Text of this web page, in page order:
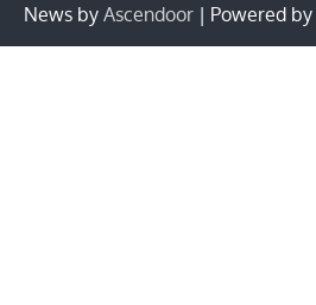
News by Ascendoor | Powered by